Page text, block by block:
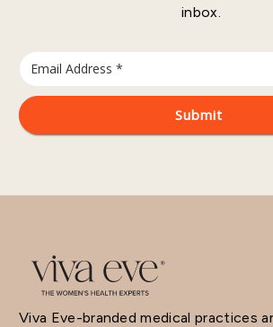
inbox.
Viva Eve-branded medical practices